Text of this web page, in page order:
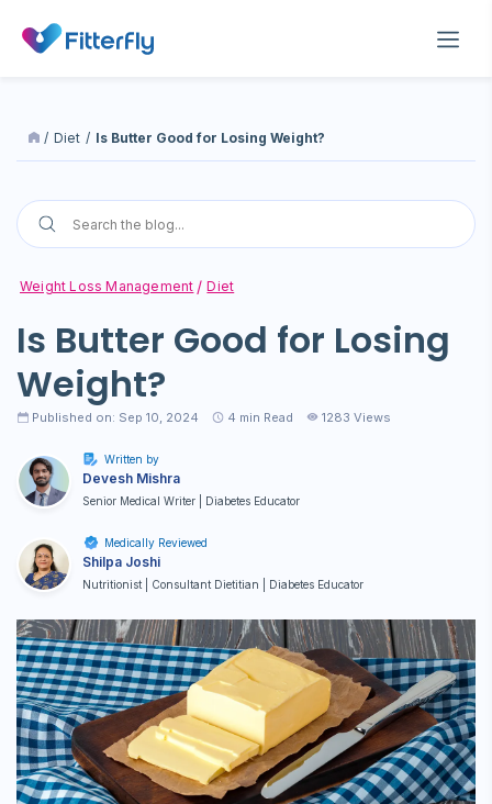
/ Diet / Is Butter Good for Losing Weight?
Weight Loss Management Diet
Is Butter Good for Losing
Weight?
Published on: Sep 10, 2024 4 min Read 1283 Views
Written by
Devesh Mishra
Senior Medical Writer | Diabetes Educator
Medically Reviewed
Shilpa Joshi
Nutritionist | Consultant Dietitian | Diabetes Educator